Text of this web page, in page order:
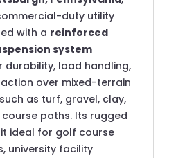
duty utility
with a reinforced
system
durability, load handling,
over mixed-terrain
as turf, gravel, clay,
paths. Its rugged
ideal for golf course
university facility